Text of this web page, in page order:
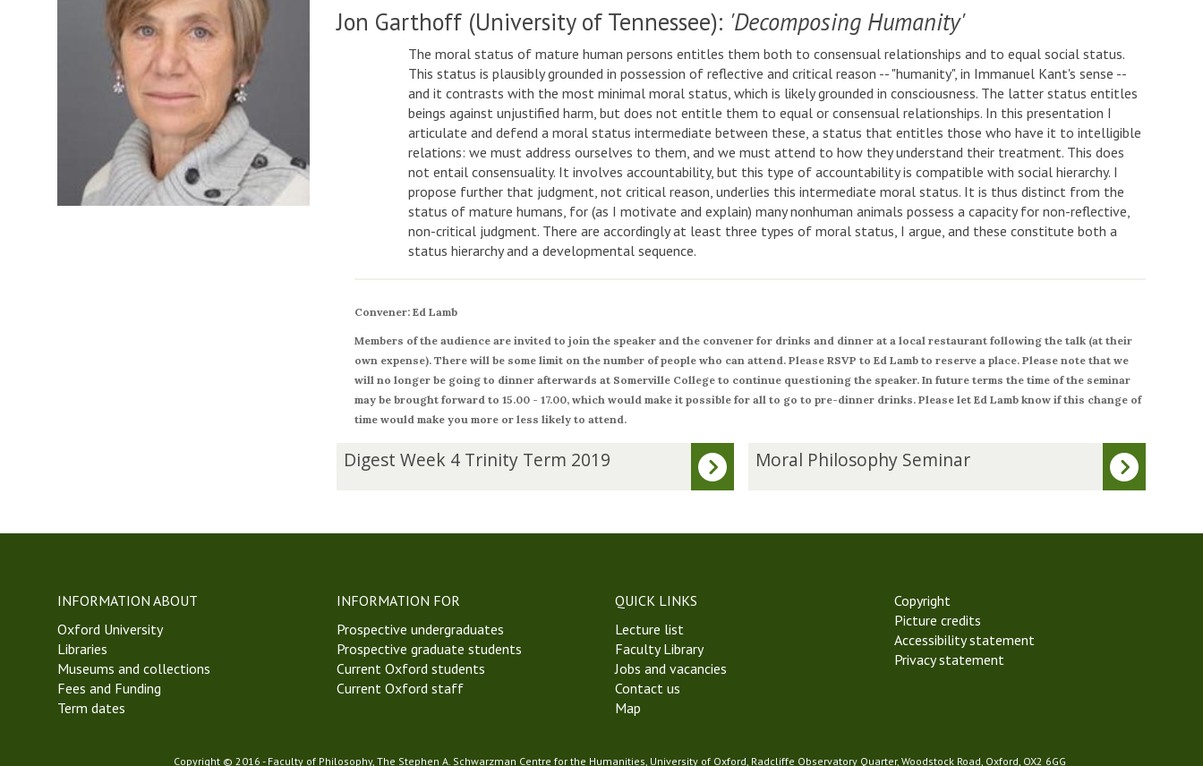
Jon Garthoff (University of Tennessee): 'Decomposing Humanity'
The moral status of mature human persons entitles them both to consensual relationships and to equal social status.
This status is plausibly grounded in possession of reflective and critical reason -- "humanity", in Immanuel Kant's sense --
and it contrasts with the most minimal moral status, which is likely grounded in consciousness. The latter status entitles
beings against unjustified harm, but does not entitle them to equal or consensual relationships. In this presentation I
articulate and defend a moral status intermediate between these, a status that entitles those who have it to intelligible
relations: we must address ourselves to them, and we must attend to how they understand their treatment. This does
not entail consensuality. It involves accountability, but this type of accountability is compatible with social hierarchy. I
propose further that judgment, not critical reason, underlies this intermediate moral status. It is thus distinct from the
status of mature humans, for (as I motivate and explain) many nonhuman animals possess a capacity for non-reflective,
non-critical judgment. There are accordingly at least three types of moral status, I argue, and these constitute both a
status hierarchy and a developmental sequence.
Convener: Ed Lamb
Members of the audience are invited to join the speaker and the convener for drinks and dinner at a local restaurant following the talk (at their
own expense). There will be some limit on the number of people who can attend. Please RSVP to Ed Lamb to reserve a place. Please note that we
will no longer be going to dinner afterwards at Somerville College to continue questioning the speaker. In future terms the time of the seminar
may be brought forward to 15.00 - 17.00, which would make it possible for all to go to pre-dinner drinks. Please let Ed Lamb know if this change of
time would make you more or less likely to attend.
The
list
s
e
k
4
T
r
Digest Week 4 Trinity Term 2019
M
l
Moral Philosophy Seminar
INFORMATION ABOUT
Oxford University
Libraries
Museums and collections
Fees and Funding
Term dates
INFORMATION FOR
Prospective undergraduates
Prospective graduate students
Current Oxford students
Current Oxford staff
QUICK LINKS
Lecture list
Faculty Library
Jobs and vacancies
Contact us
Map
Copyright
Picture credits
Accessibility statement
Privacy statement
Copyright © 2016 - Faculty of Philosophy, The Stephen A. Schwarzman Centre for the Humanities, University of Oxford, Radcliffe Observatory Quarter, Woodstock Road, Oxford, OX2 6GG